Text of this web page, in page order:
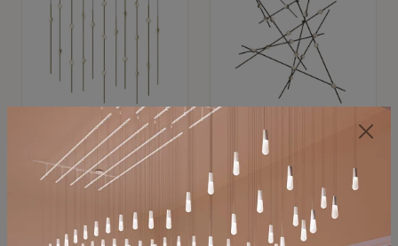
SONNEMAN
Constellation®
$11,800
SKU: 2016.38C-27
SONNEMAN
Constellation®
Chandelier
$8,670
SKU: 2152.33C-27